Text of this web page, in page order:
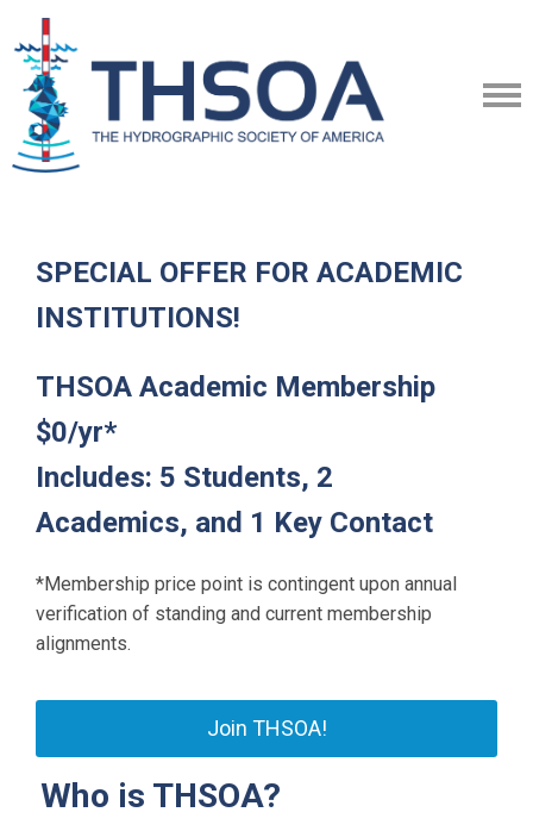
SPECIAL OFFER FOR ACADEMIC
INSTITUTIONS!
THSOA Academic Membership
$0/yr*
Includes: 5 Students, 2
Academics, and 1 Key Contact
*Membership price point is contingent upon annual
verification of standing and current membership
alignments.
Join THSOA!
Who is THSOA?